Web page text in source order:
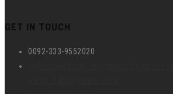
GET IN TOUCH
0092-333-9552020